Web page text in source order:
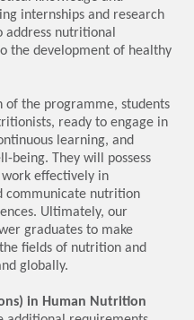
internships and research
address nutritional
the development of healthy
of the programme, students
ready to engage in
learning, and
being. They will possess
effectively in
communicate nutrition
Ultimately, our
graduates to make
fields of nutrition and
globally.
in Human Nutrition